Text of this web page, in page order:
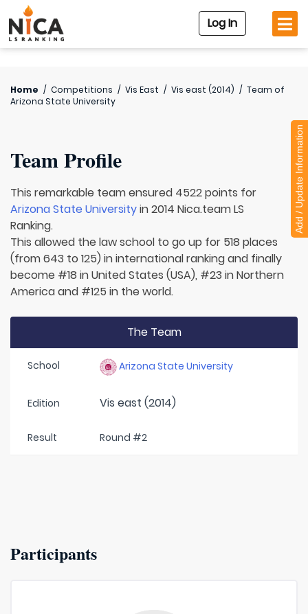
Log In
Home / Competitions / Vis East / Vis east (2014) / Team of
Arizona State University
Team Profile
This remarkable team ensured 4522 points for
Arizona State Universityin 2014 Nica.team LS
Ranking.
This allowed the law school to go up for 518 places
(from 643 to 125) in international ranking and finally
become #18 in United States (USA), #23 in Northern
America and #125 in the world.
The Team
School Arizona State University
Edition Vis east (2014)
Result Round #2
Participants
Add / Update Information